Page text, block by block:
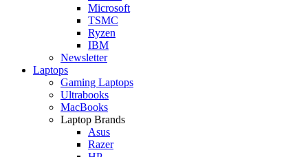
Microsoft
TSMC
Ryzen
IBM
Newsletter
Laptops
Gaming Laptops
Ultrabooks
MacBooks
Laptop Brands
Asus
Razer